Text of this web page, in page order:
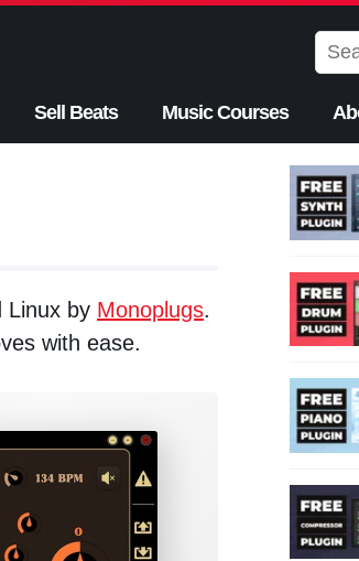
for:
Sell Beats Music Courses
Linux by Monoplugs.
with ease.